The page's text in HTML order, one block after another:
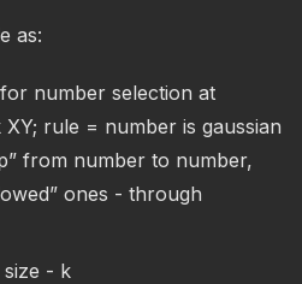
as:
number selection at
rule = number is gaussian
from number to number,
ones - through
- k